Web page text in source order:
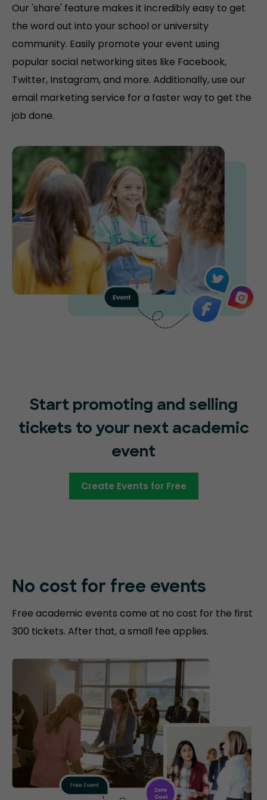
Our 'share' feature makes it incredibly easy to get
the word out into your school or university
community. Easily promote your event using
popular social networking sites like Facebook,
Twitter, Instagram, and more. Additionally, use our
email marketing service for a faster way to get the
job done.
Start promoting and selling
tickets to your next academic
event
Create Events for Free
No cost for free events
Free academic events come at no cost for the first
300 tickets. After that, a small fee applies.